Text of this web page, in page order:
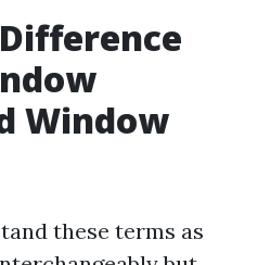
Window
these terms as